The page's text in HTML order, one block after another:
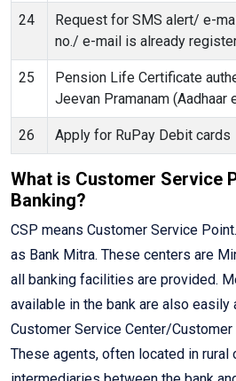
24
Request for SMS alert/ e-
no./ e-mail is already
25
Pension Life Certificate
Jeevan Pramanam (Aadhaar
26 Apply for RuPay Debit cards
What is Customer Service
Banking?
CSP means Customer Service
as Bank Mitra. These centers are
all banking facilities are provided.
available in the bank are also easily
Customer Service Center/Customer
These agents, often located in rural